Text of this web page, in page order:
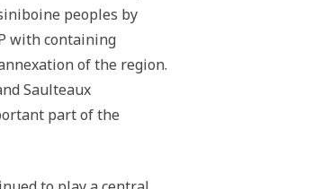
peoples by
with containing
of the region.
Saulteaux
part of the